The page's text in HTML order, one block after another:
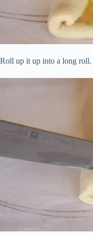
Roll up it up into a long roll.